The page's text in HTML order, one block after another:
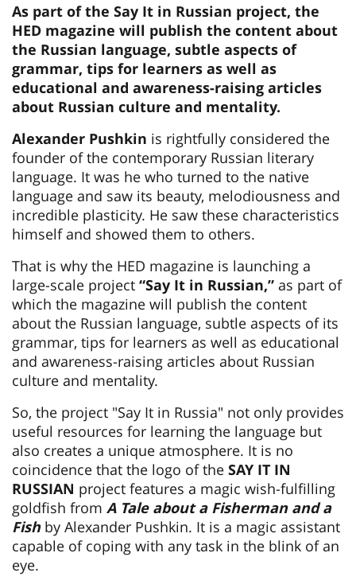
As part of the Say It in Russian project, the
HED magazine will publish the content about
the Russian language, subtle aspects of
grammar, tips for learners as well as
educational and awareness-raising articles
about Russian culture and mentality.
Alexander Pushkin is rightfully considered the
founder of the contemporary Russian literary
language. It was he who turned to the native
language and saw its beauty, melodiousness and
incredible plasticity. He saw these characteristics
himself and showed them to others.
That is why the HED magazine is launching a
large-scale project “Say It in Russian,” as part of
which the magazine will publish the content
about the Russian language, subtle aspects of its
grammar, tips for learners as well as educational
and awareness-raising articles about Russian
culture and mentality.
So, the project "Say It in Russia" not only provides
useful resources for learning the language but
also creates a unique atmosphere. It is no
coincidence that the logo of the SAY IT IN
RUSSIAN project features a magic wish-fulfilling
goldfish from A Tale about a Fisherman and a
Fishby Alexander Pushkin. It is a magic assistant
capable of coping with any task in the blink of an
eye.